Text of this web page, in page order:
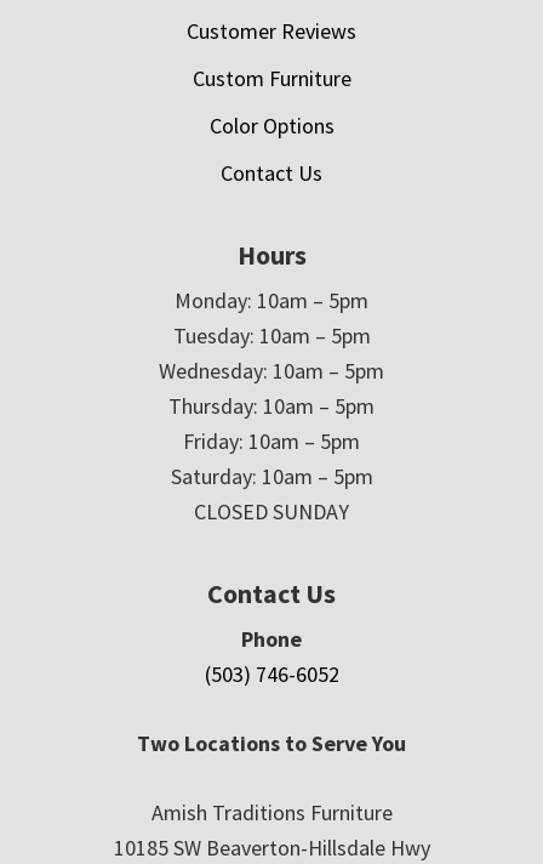
Customer Reviews
Custom Furniture
Color Options
Contact Us
Hours
Monday: 10am – 5pm
Tuesday: 10am – 5pm
Wednesday: 10am – 5pm
Thursday: 10am – 5pm
Friday: 10am – 5pm
Saturday: 10am – 5pm
CLOSED SUNDAY
Contact Us
Phone
(503) 746-6052
Two Locations to Serve You
Amish Traditions Furniture
10185 SW Beaverton-Hillsdale Hwy